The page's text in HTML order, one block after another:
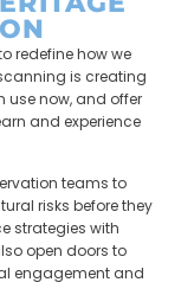
redefine how we
is creating
now, and offer
and experience
teams to
risks before they
strategies with
open doors to
engagement and